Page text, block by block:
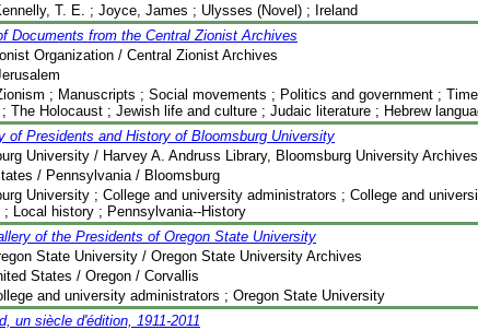
T. E. ; Joyce, James ; Ulysses (Novel) ; Ireland
Documents from the Central Zionist Archives
Organization / Central Zionist Archives
; Manuscripts ; Social movements ; Politics and government ;
The Holocaust ; Jewish life and culture ; Judaic literature ; Hebrew
of Presidents and History of Bloomsburg University
University / Harvey A. Andruss Library, Bloomsburg University Archives
/ Pennsylvania / Bloomsburg
University ; College and university administrators ; College and
; Local history ; Pennsylvania--History
of the Presidents of Oregon State University
State University / Oregon State University Archives
States / Oregon / Corvallis
and university administrators ; Oregon State University
un siècle d'édition, 1911-2011